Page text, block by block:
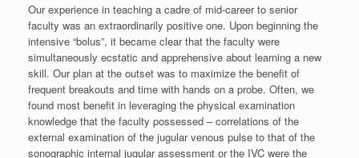
Our experience in teaching a cadre of mid-career to senior
faculty was an extraordinarily positive one. Upon beginning the
intensive “bolus”, it became clear that the faculty were
simultaneously ecstatic and apprehensive about learning a new
skill. Our plan at the outset was to maximize the benefit of
frequent breakouts and time with hands on a probe. Often, we
found most benefit in leveraging the physical examination
knowledge that the faculty possessed – correlations of the
external examination of the jugular venous pulse to that of the
sonographic internal jugular assessment or the IVC were the